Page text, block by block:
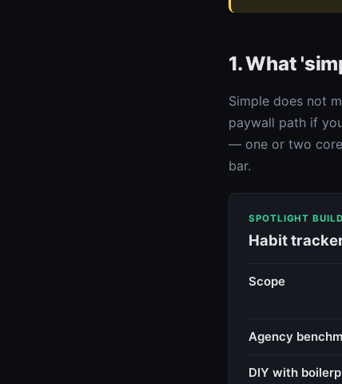
1. What
Simple does not
paywall path if
— one or two
bar.
SPOTLIGHT BUILD
Habit
Scope
Agency
DIY with